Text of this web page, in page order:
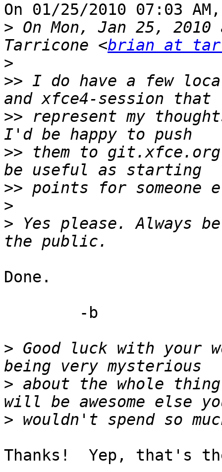
On 01/25/2010 07:03
> On Mon, Jan 25,
Tarricone <brian at
>
>> I do have a few
>> represent my
>> them to
>>
>
> Yes please. Always
Done.
> Good luck with your
> about the whole
>
Thanks!  Yep, that's